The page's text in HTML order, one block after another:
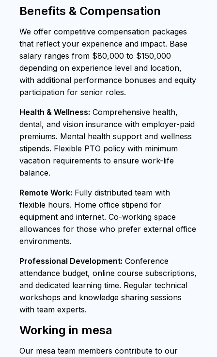
Benefits & Compensation
We offer competitive compensation packages
that reflect your experience and impact. Base
salary ranges from $80,000 to $150,000
depending on experience level and location,
with additional performance bonuses and equity
participation for senior roles.
Health & Wellness: Comprehensive health,
dental, and vision insurance with employer-paid
premiums. Mental health support and wellness
stipends. Flexible PTO policy with minimum
vacation requirements to ensure work-life
balance.
Remote Work: Fully distributed team with
flexible hours. Home office stipend for
equipment and internet. Co-working space
allowances for those who prefer external office
environments.
Professional Development: Conference
attendance budget, online course subscriptions,
and dedicated learning time. Regular technical
workshops and knowledge sharing sessions
with team experts.
Working in mesa
Our mesa team members contribute to our